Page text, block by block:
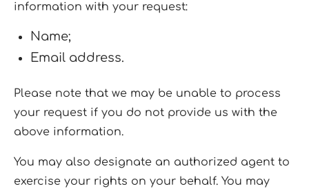
information with your request:
Name;
Email address.
Please note that we may be unable to process
your request if you do not provide us with the
above information.
You may also designate an authorized agent to
exercise your rights on your behalf. You may